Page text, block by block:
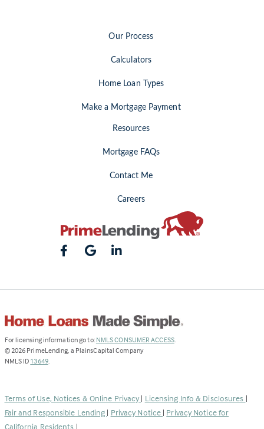
Our Process
Calculators
Home Loan Types
Make a Mortgage Payment
Resources
Mortgage FAQs
Contact Me
Careers
For licensing information go to: NMLS CONSUMER ACCESS(Link
.
© 2026 PrimeLending, a PlainsCapital Company
NMLS ID 13649(Link
new
tab)
.
Terms of Use, Notices & Online Privacy | Licensing Info & Disclosures |
Fair and Responsible Lending | Privacy Notice | Privacy Notice for
California Residents |